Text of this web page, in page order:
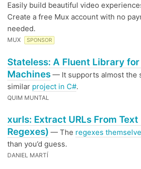
Easily build beautiful video
Create a free Mux account with no
needed.
MUX SPONSOR
Stateless: A Fluent Library
Machines — It supports almost the
similar project in C#.
QUIM MUNTAL
xurls: Extract URLs From Text
Regexes) — The regexes
than you’d guess.
DANIEL MARTÍ